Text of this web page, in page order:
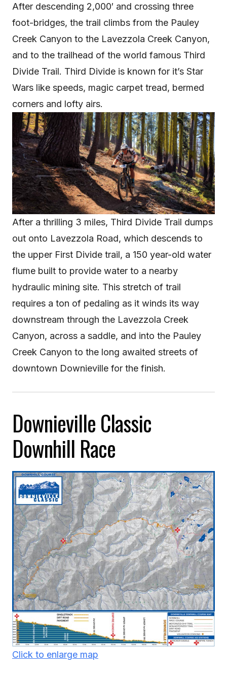
After descending 2,000′ and crossing three
foot-bridges, the trail climbs from the Pauley
Creek Canyon to the Lavezzola Creek Canyon,
and to the trailhead of the world famous Third
Divide Trail. Third Divide is known for it’s Star
Wars like speeds, magic carpet tread, bermed
corners and lofty airs.
After a thrilling 3 miles, Third Divide Trail dumps
out onto Lavezzola Road, which descends to
the upper First Divide trail, a 150 year-old water
flume built to provide water to a nearby
hydraulic mining site. This stretch of trail
requires a ton of pedaling as it winds its way
downstream through the Lavezzola Creek
Canyon, across a saddle, and into the Pauley
Creek Canyon to the long awaited streets of
downtown Downieville for the finish.
Downieville Classic
Downhill Race
Click to enlarge map